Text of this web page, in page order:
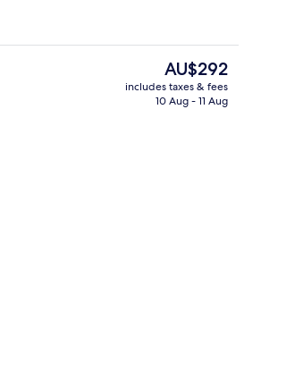
Bar (on property)
The
current
price
AU$292
includes taxes & fees
10 Aug - 11 Aug